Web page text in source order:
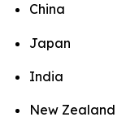
China
Japan
India
New Zealand